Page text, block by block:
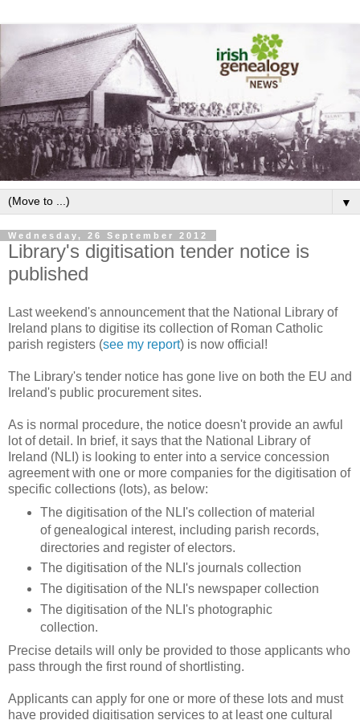
▼
Wednesday, 26 September 2012
Library's digitisation tender notice is
published
Last weekend's announcement that the National Library of
Ireland plans to digitise its collection of Roman Catholic
parish registers (see my report) is now official!
The Library's tender notice has gone live on both the EU and
Ireland's public procurement sites.
As is normal procedure, the notice doesn't provide an awful
lot of detail. In brief, it says that the National Library of
Ireland (NLI) is looking to enter into a service concession
agreement with one or more companies for the digitisation of
specific collections (lots), as below:
The digitisation of the NLI's collection of material
of genealogical interest, including parish records,
directories and register of electors.
The digitisation of the NLI's journals collection
The digitisation of the NLI's newspaper collection
The digitisation of the NLI's photographic
collection.
Precise details will only be provided to those applicants who
pass through the first round of shortlisting.
Applicants can apply for one or more of these lots and must
have provided digitisation services to at least one cultural